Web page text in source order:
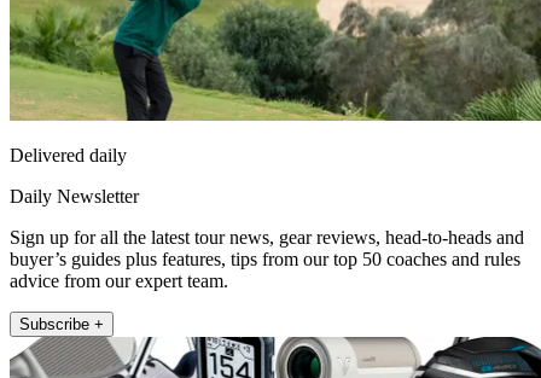
Delivered daily
Daily Newsletter
Sign up for all the latest tour news, gear reviews, head-to-heads and
buyer’s guides plus features, tips from our top 50 coaches and rules
advice from our expert team.
Subscribe +